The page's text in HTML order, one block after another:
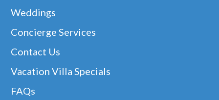
Weddings
Concierge Services
Contact Us
Vacation Villa Specials
FAQs